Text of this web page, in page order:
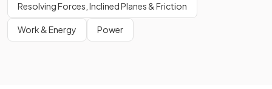
Resolving Forces, Inclined Planes & Friction
Work & Energy Power